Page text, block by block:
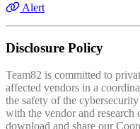
Alert
Disclosure Policy
Team82 is committed to
affected vendors in a
the safety of the
with the vendor and
download and share our